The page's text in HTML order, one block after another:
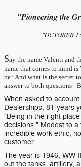
"Pioneering the
"OCTOBER
Say the name Valenti and
name that comes to mind
be? And what is the secret
answer to both questions -
When asked to
Dealerships, 81-years
"Being in the right
decisions." Modest to
incredible work ethic,
customer.
The year is 1946, WW
out the tanks, artillery,